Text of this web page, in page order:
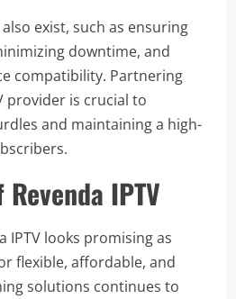
exist, such as ensuring
downtime, and
compatibility. Partnering
provider is crucial to
and maintaining a high-
IPTV
IPTV looks promising as
flexible, affordable, and
solutions continues to